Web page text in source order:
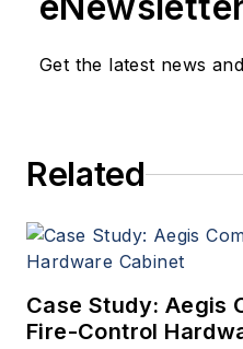
Get the latest news
Related
Case Study: Aegis
Fire-Control